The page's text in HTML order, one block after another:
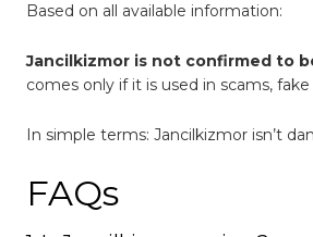
Based on all available information:
Jancilkizmor is not confirmed to
comes only if it is used in scams,
In simple terms: Jancilkizmor isn’t
FAQs